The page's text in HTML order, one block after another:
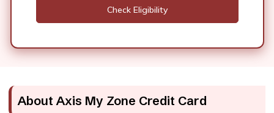
About Axis My Zone Credit Card